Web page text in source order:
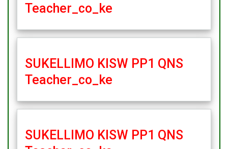
Teacher_co_ke
SUKELLIMO KISW PP1 QNS
Teacher_co_ke
SUKELLIMO KISW PP1 QNS